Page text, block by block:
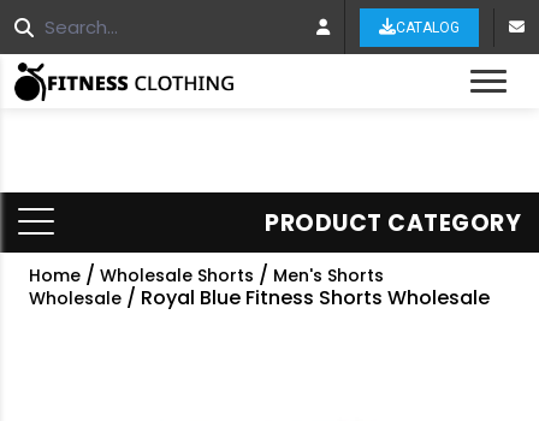
CATALOG
PRODUCT CATEGORY
Home / Wholesale Shorts / Men's Shorts
Wholesale / Royal Blue Fitness Shorts Wholesale